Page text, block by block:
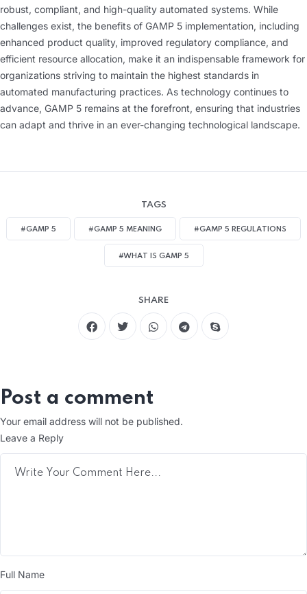
robust, compliant, and high-quality automated systems. While
challenges exist, the benefits of GAMP 5 implementation, including
enhanced product quality, improved regulatory compliance, and
efficient resource allocation, make it an indispensable framework for
organizations striving to maintain the highest standards in
automated manufacturing practices. As technology continues to
advance, GAMP 5 remains at the forefront, ensuring that industries
can adapt and thrive in an ever-changing technological landscape.
TAGS
#GAMP 5 #GAMP 5 MEANING #GAMP 5 REGULATIONS
#WHAT IS GAMP 5
SHARE
Post a comment
Your email address will not be published.
Leave a Reply
Full Name